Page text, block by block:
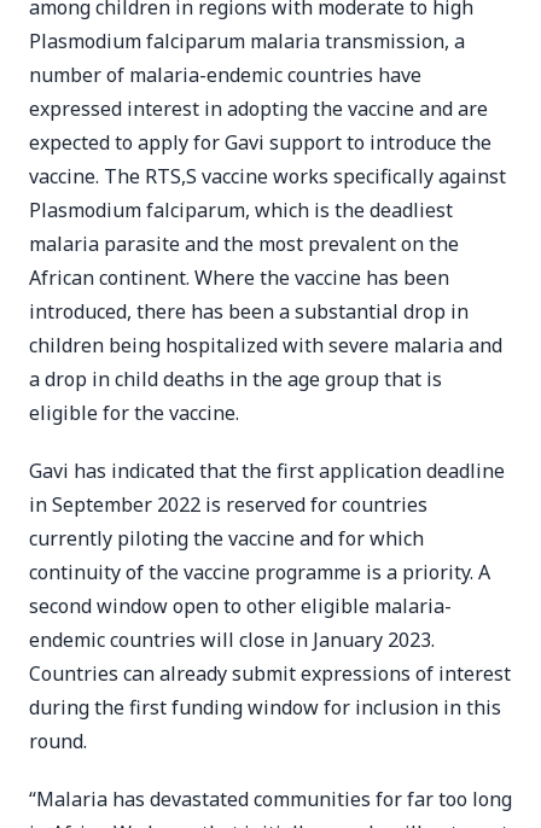
among children in regions with moderate to high
Plasmodium falciparum malaria transmission, a
number of malaria-endemic countries have
expressed interest in adopting the vaccine and are
expected to apply for Gavi support to introduce the
vaccine. The RTS,S vaccine works specifically against
Plasmodium falciparum, which is the deadliest
malaria parasite and the most prevalent on the
African continent. Where the vaccine has been
introduced, there has been a substantial drop in
children being hospitalized with severe malaria and
a drop in child deaths in the age group that is
eligible for the vaccine.
Gavi has indicated that the first application deadline
in September 2022 is reserved for countries
currently piloting the vaccine and for which
continuity of the vaccine programme is a priority. A
second window open to other eligible malaria-
endemic countries will close in January 2023.
Countries can already submit expressions of interest
during the first funding window for inclusion in this
round.
“Malaria has devastated communities for far too long